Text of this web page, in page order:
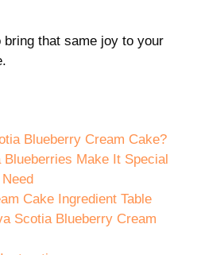
that same joy to your
Blueberry Cream Cake?
Make It Special
Need
Cake Ingredient Table
Scotia Blueberry Cream